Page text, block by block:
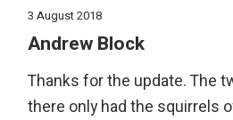
3 August 2018
Andrew Block
Thanks for the update. The
there only had the squirrels